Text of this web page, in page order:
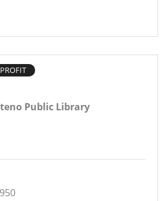
Public Library